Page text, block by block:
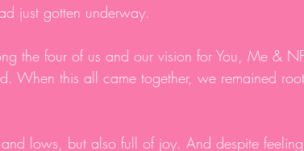
just gotten underway.
the four of us and our vision for You, Me &
When this all came together, we remained
lows, but also full of joy. And despite